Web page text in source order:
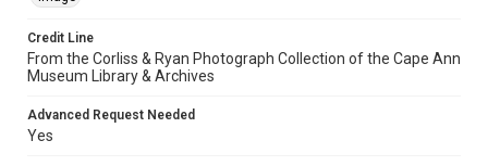
Credit Line
From the Corliss & Ryan Photograph Collection of the Cape Ann
Museum Library & Archives
Advanced Request Needed
Yes